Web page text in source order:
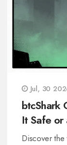
Jul, 30
btcShark
It Safe or
Discover